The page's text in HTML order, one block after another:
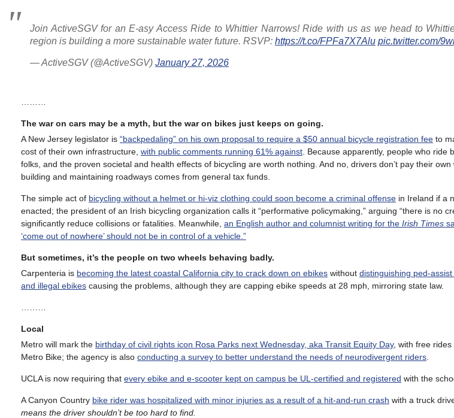
Join ActiveSGV for an E-asy Access Ride to Whittier Narrows! Ride with us as we head to
region is building a more sustainable water future. RSVP: https://t.co/FPFa7X7Alu pic.twitter.com/
— ActiveSGV (@ActiveSGV) January 27, 2026
The war on cars may be a myth, but the war on bikes just keeps on going.
A New Jersey legislator is “backpedaling” on his own proposal to require a $50 annual bicycle registration fee to
cost of their own infrastructure, with public comments running 61% against . Because apparently, people who ride
folks, and the proven societal and health effects of bicycling are worth nothing. And no, drivers don’t pay their
building and maintaining roadways comes from general tax funds.
The simple act of bicycling without a helmet or hi-viz clothing could soon become a criminal offense in Ireland if a
enacted; the president of an Irish bicycling organization calls it “performative policymaking,” arguing “there is no
significantly reduce collisions or fatalities. Meanwhile, an English author and columnist writing for the Irish Times
‘come out of nowhere’ should not be in control of a vehicle.”
But sometimes, it’s the people on two wheels behaving badly.
Carpenteria is becoming the latest coastal California city to crack down on ebikes without distinguishing ped-
and illegal ebikes causing the problems, although they are capping ebike speeds at 28 mph, mirroring state law.
Local
Metro will mark the birthday of civil rights icon Rosa Parks next Wednesday, aka Transit Equity Day, with free
Metro Bike; the agency is also conducting a survey to better understand the needs of neurodivergent riders
UCLA is now requiring that every ebike and e-scooter kept on campus be UL-certified and registered with the
A Canyon Country bike rider was hospitalized with minor injuries as a result of a hit-and-run crash with a truck
means the driver shouldn’t be too hard to find.